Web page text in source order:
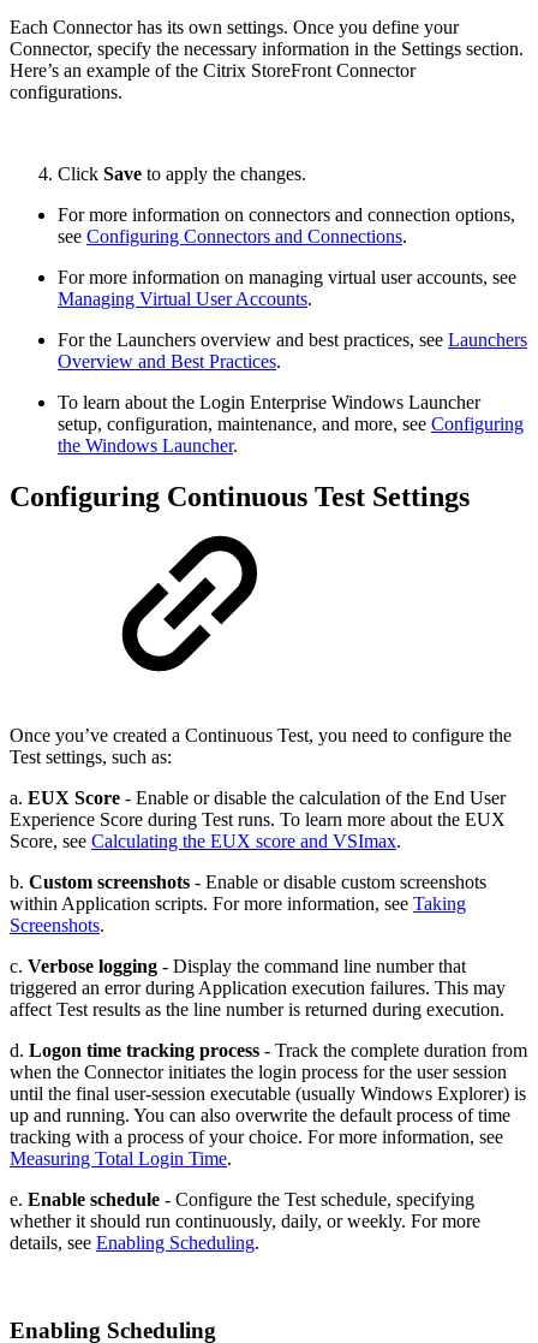
Each Connector has its own settings. Once you define your
Connector, specify the necessary information in the Settings section.
Here’s an example of the Citrix StoreFront Connector
configurations.
Click Save to apply the changes.
For more information on connectors and connection options,
see Configuring Connectors and Connections.
For more information on managing virtual user accounts, see
Managing Virtual User Accounts.
For the Launchers overview and best practices, see Launchers
Overview and Best Practices.
To learn about the Login Enterprise Windows Launcher
setup, configuration, maintenance, and more, see Configuring
the Windows Launcher.
Configuring Continuous Test Settings
Once you’ve created a Continuous Test, you need to configure the
Test settings, such as:
a. EUX Score - Enable or disable the calculation of the End User
Experience Score during Test runs. To learn more about the EUX
Score, see Calculating the EUX score and VSImax.
b. Custom screenshots - Enable or disable custom screenshots
within Application scripts. For more information, see Taking
Screenshots.
c. Verbose logging - Display the command line number that
triggered an error during Application execution failures. This may
affect Test results as the line number is returned during execution.
d. Logon time tracking process - Track the complete duration from
when the Connector initiates the login process for the user session
until the final user-session executable (usually Windows Explorer) is
up and running. You can also overwrite the default process of time
tracking with a process of your choice. For more information, see
Measuring Total Login Time.
e. Enable schedule - Configure the Test schedule, specifying
whether it should run continuously, daily, or weekly. For more
details, see Enabling Scheduling.
Enabling Scheduling